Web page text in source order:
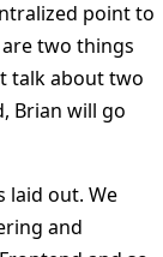
point to
two things
talk about two
Brian will go
laid out. We
and